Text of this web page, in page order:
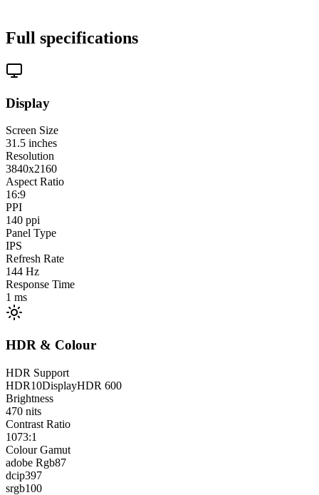
Full specifications
Display
Screen Size
31.5 inches
Resolution
3840x2160
Aspect Ratio
16:9
PPI
140 ppi
Panel Type
IPS
Refresh Rate
144 Hz
Response Time
1 ms
HDR & Colour
HDR Support
HDR10DisplayHDR 600
Brightness
470 nits
Contrast Ratio
1073:1
Colour Gamut
adobe Rgb87
dcip397
srgb100